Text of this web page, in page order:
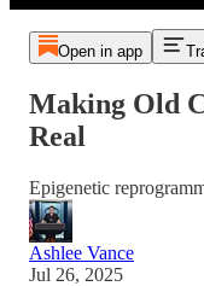
Open in app
Making Old
Real
Epigenetic
Ashlee Vance
Jul 26, 2025